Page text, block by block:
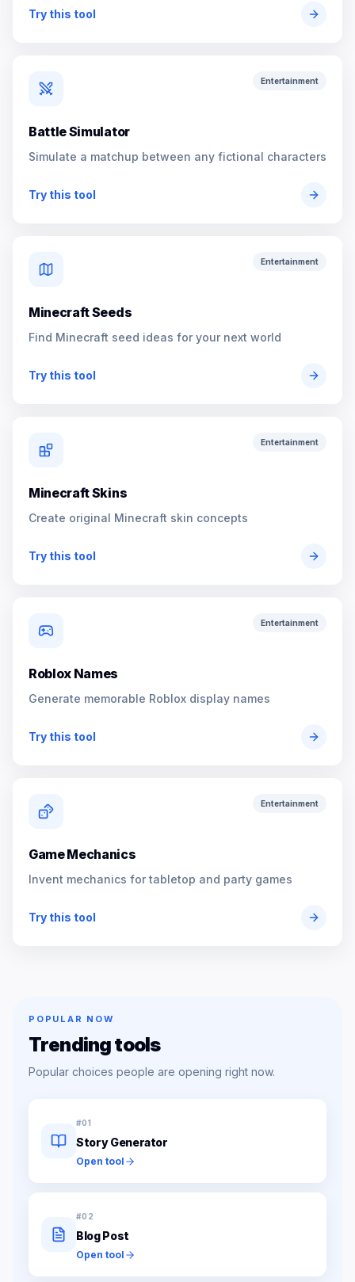
Try this tool
Entertainment
Battle Simulator
Simulate a matchup between any fictional characters
Try this tool
Entertainment
Minecraft Seeds
Find Minecraft seed ideas for your next world
Try this tool
Entertainment
Minecraft Skins
Create original Minecraft skin concepts
Try this tool
Entertainment
Roblox Names
Generate memorable Roblox display names
Try this tool
Entertainment
Game Mechanics
Invent mechanics for tabletop and party games
Try this tool
POPULAR NOW
Trending tools
Popular choices people are opening right now.
#01
Story Generator
Open tool
#02
Blog Post
Open tool